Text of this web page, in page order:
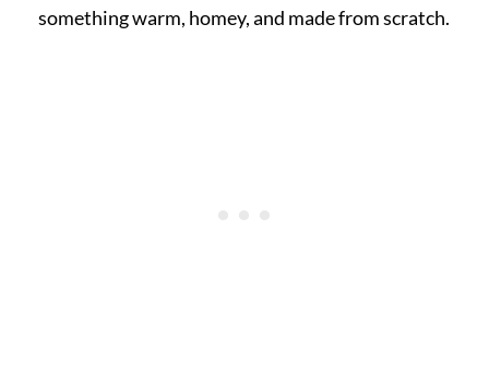
something warm, homey, and made from scratch.